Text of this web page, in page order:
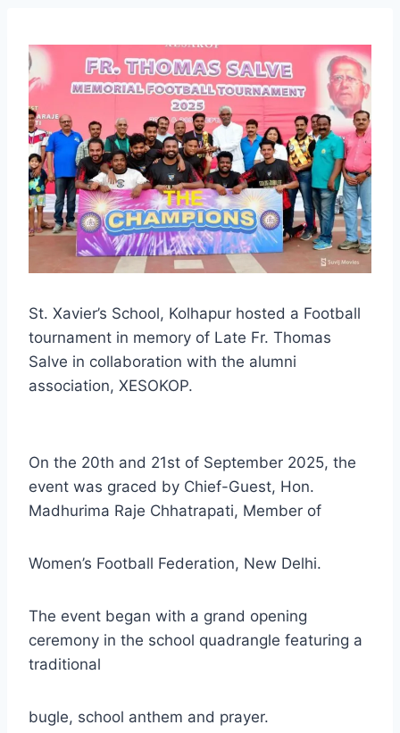
St. Xavier’s School, Kolhapur hosted a Football
tournament in memory of Late Fr. Thomas
Salve in collaboration with the alumni
association, XESOKOP.
On the 20th and 21st of September 2025, the
event was graced by Chief-Guest, Hon.
Madhurima Raje Chhatrapati, Member of
Women’s Football Federation, New Delhi.
The event began with a grand opening
ceremony in the school quadrangle featuring a
traditional
bugle, school anthem and prayer.